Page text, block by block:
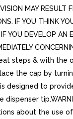
MAY RESULT
IF YOU THINK
YOU DEVELOP AN
steps & with the
the cap by
designed to
about the use